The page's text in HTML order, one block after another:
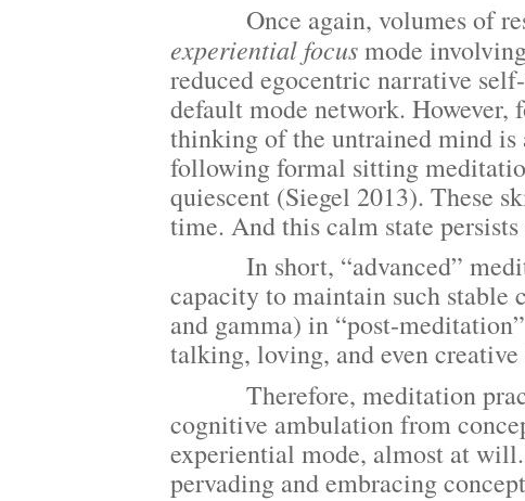
Once again, volumes of
experiential focusmode
reduced egocentric narrative
default mode network.
thinking of the untrained mind
following formal sitting
quiescent (Siegel 2013). These
time. And this calm state
In short, “advanced”
capacity to maintain such stable
and gamma) in “post-
talking, loving, and even
Therefore, meditation
cognitive ambulation from
experiential mode, almost at
pervading and embracing